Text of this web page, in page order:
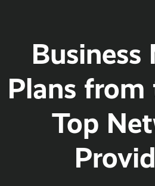
Business
Plans from
Top